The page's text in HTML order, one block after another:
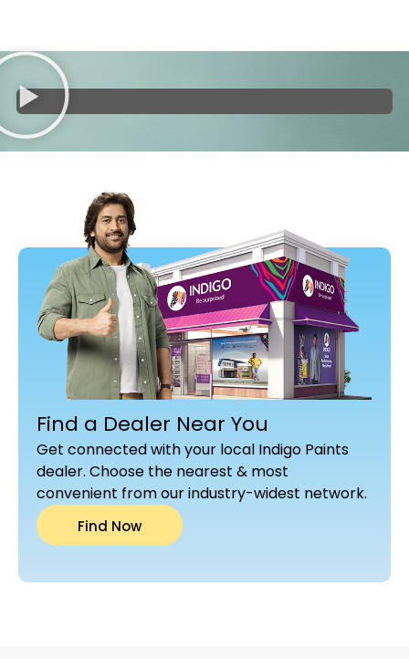
Find a Dealer Near You
Get connected with your local Indigo Paints
dealer. Choose the nearest & most
convenient from our industry-widest network.
Find Now